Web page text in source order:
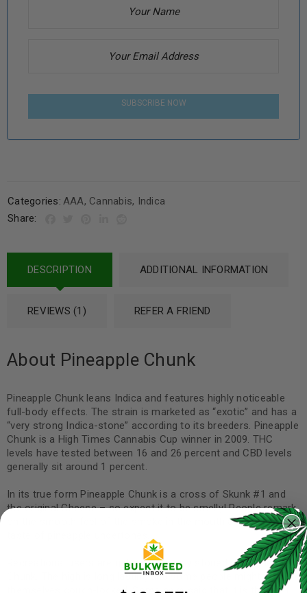
SUBSCRIBE NOW
Categories: AAA, Cannabis, Indica
Share:
DESCRIPTION ADDITIONAL INFORMATION
REVIEWS (1) REFER A FRIEND
About Pineapple Chunk
Pineapple Chunk leans Indica and features highly noticeable
full-body effects. The strain is marketed as “exotic” and has a
“very strong Indica-stone” according to its breeders. Pineapple
Chunk is a High Times Cannabis Cup winner in 2009. THC
levels have tested between 16 and 26 percent and CBD levels
generally sit around 1 percent.
In its true form Pineapple Chunk is a cross of Skunk #1 and
the original Cheese – so expect it to be smelly! People remark
on the smooth feel of the smoke in the mouth as well as the
Recreational users are getting seriously stoned with Pineapple
Chunk. The high is long lasting and some people might find
themselves couch-locked. Some have said that it is the best